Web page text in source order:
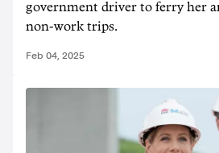
government driver to ferry her
non-work trips.
Feb 04, 2025